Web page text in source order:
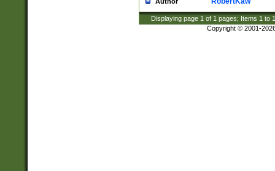
Displaying page 1 of 1 pages; Items 1 to
Copyright © 2001-